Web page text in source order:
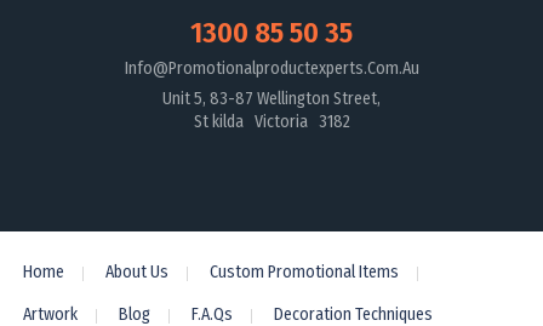
1300 85 50 35
Info@promotionalproductexperts.com.au
Unit 5, 83-87 Wellington Street,
St kilda Victoria 3182
Home About Us Custom Promotional Items
Artwork Blog F.A.Qs Decoration Techniques